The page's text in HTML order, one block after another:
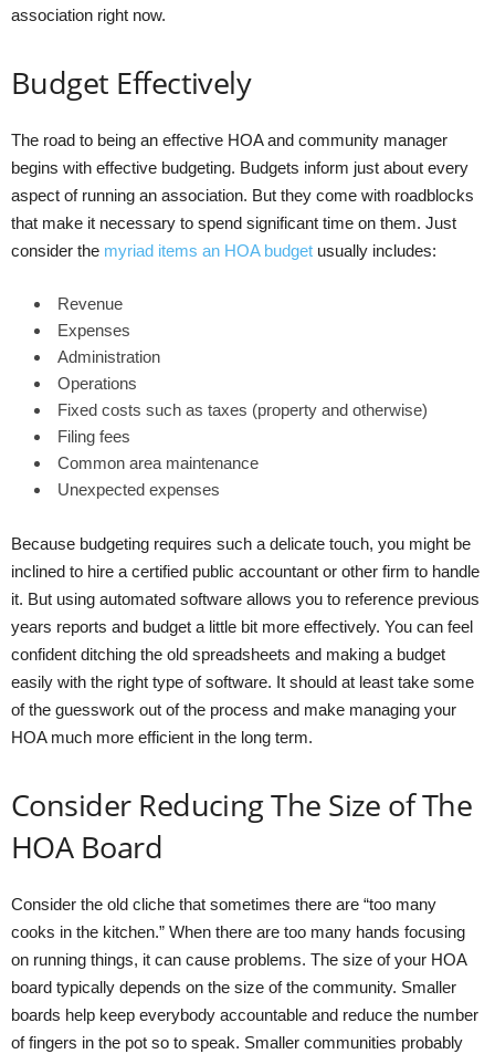
association right now.
Budget Effectively
The road to being an effective HOA and community manager
begins with effective budgeting. Budgets inform just about every
aspect of running an association. But they come with roadblocks
that make it necessary to spend significant time on them. Just
consider the myriad items an HOA budget usually includes:
Revenue
Expenses
Administration
Operations
Fixed costs such as taxes (property and otherwise)
Filing fees
Common area maintenance
Unexpected expenses
Because budgeting requires such a delicate touch, you might be
inclined to hire a certified public accountant or other firm to handle
it. But using automated software allows you to reference previous
years reports and budget a little bit more effectively. You can feel
confident ditching the old spreadsheets and making a budget
easily with the right type of software. It should at least take some
of the guesswork out of the process and make managing your
HOA much more efficient in the long term.
Consider Reducing The Size of The
HOA Board
Consider the old cliche that sometimes there are “too many
cooks in the kitchen.” When there are too many hands focusing
on running things, it can cause problems. The size of your HOA
board typically depends on the size of the community. Smaller
boards help keep everybody accountable and reduce the number
of fingers in the pot so to speak. Smaller communities probably